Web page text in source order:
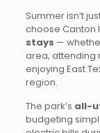
Summer isn’t
choose Canton
stays —
area, attending
enjoying East
region.
The park’s all-
budgeting